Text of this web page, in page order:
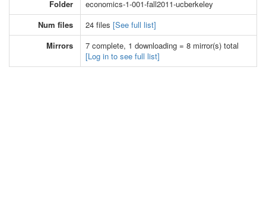
Folder
economics-1-001-fall2011-ucberkeley
Num files
24 files [See full list]
Mirrors
7 complete, 1 downloading = 8 mirror(s) total
[Log in to see full list]